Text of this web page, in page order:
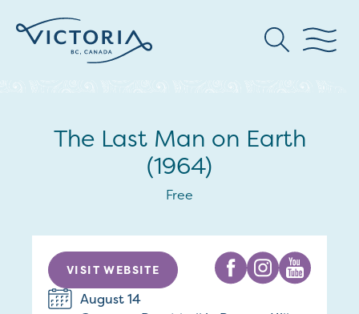
The Last Man on Earth
(1964)
Free
VISIT WEBSITE
August 14